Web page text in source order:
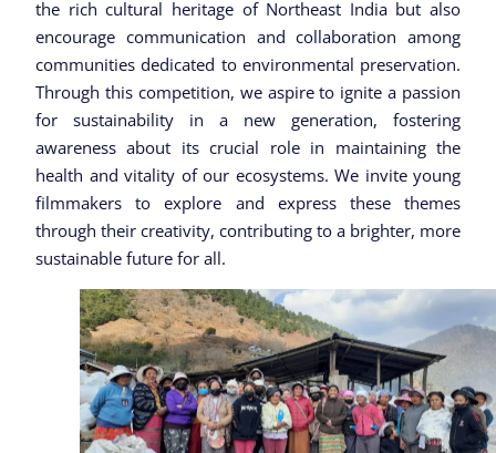
the rich cultural heritage of Northeast India but also
encourage communication and collaboration among
communities dedicated to environmental preservation.
Through this competition, we aspire to ignite a passion
for sustainability in a new generation, fostering
awareness about its crucial role in maintaining the
health and vitality of our ecosystems. We invite young
filmmakers to explore and express these themes
through their creativity, contributing to a brighter, more
sustainable future for all.